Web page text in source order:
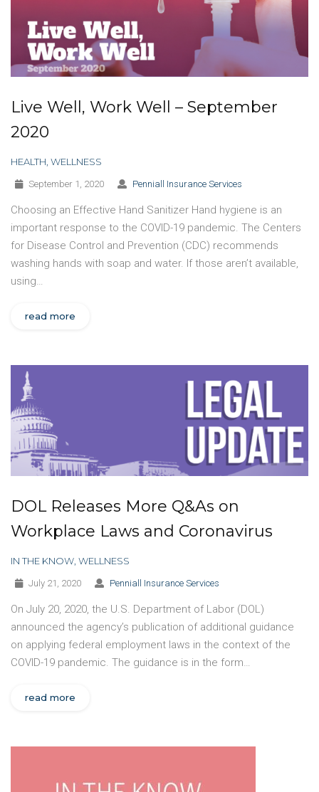
Live Well, Work Well – September
2020
HEALTH WELLNESS
September 1, 2020 Penniall Insurance Services
Choosing an Effective Hand Sanitizer Hand hygiene is an
important response to the COVID-19 pandemic. The Centers
for Disease Control and Prevention (CDC) recommends
washing hands with soap and water. If those aren’t available,
using…
read more
DOL Releases More Q&As on
Workplace Laws and Coronavirus
IN THE KNOW, WELLNESS
July 21, 2020 Penniall Insurance Services
On July 20, 2020, the U.S. Department of Labor (DOL)
announced the agency’s publication of additional guidance
on applying federal employment laws in the context of the
COVID-19 pandemic. The guidance is in the form…
read more